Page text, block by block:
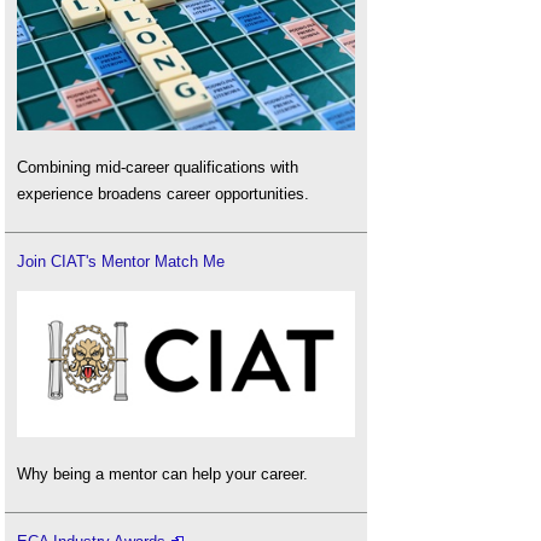
Combining mid-career qualifications with
experience broadens career opportunities.
Join CIAT's Mentor Match Me
Why being a mentor can help your career.